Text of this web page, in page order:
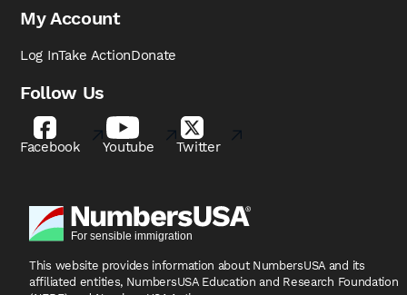
My Account
Log InTake ActionDonate
Follow Us
Facebook Youtube Twitter
This website provides information about NumbersUSA and its
affiliated entities, NumbersUSA Education and Research Foundation